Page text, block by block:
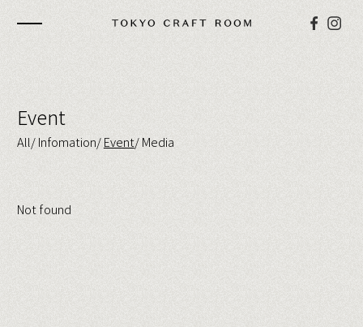
Event
All Infomation Event Media
Not found